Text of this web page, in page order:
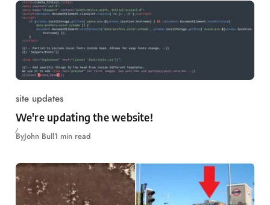
site updates
We're updating the website!
ByJohn Bull1 min read